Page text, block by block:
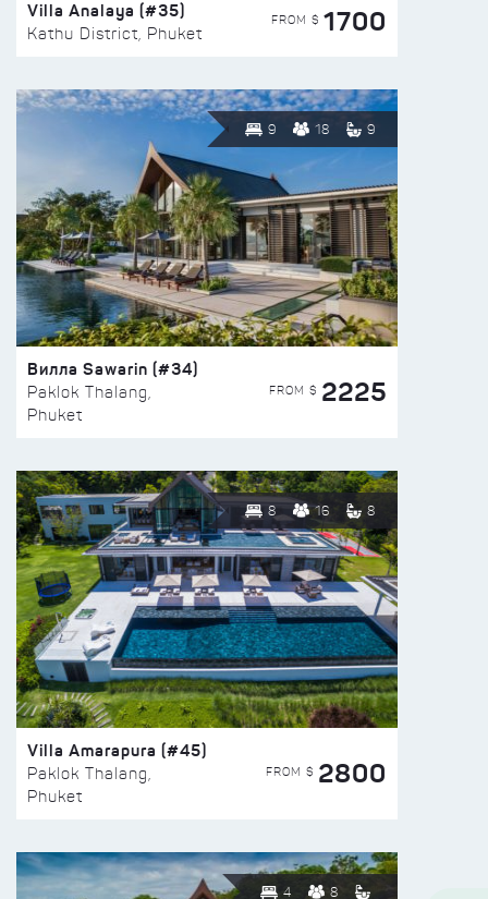
Villa Analaya (#35)
Kathu District, Phuket
FROM $ 1700
9 18 9
Вилла Sawarin (#34)
Paklok Thalang,
Phuket
FROM $ 2225
8 16 8
Villa Amarapura (#45)
Paklok Thalang,
Phuket
FROM $ 2800
4 8